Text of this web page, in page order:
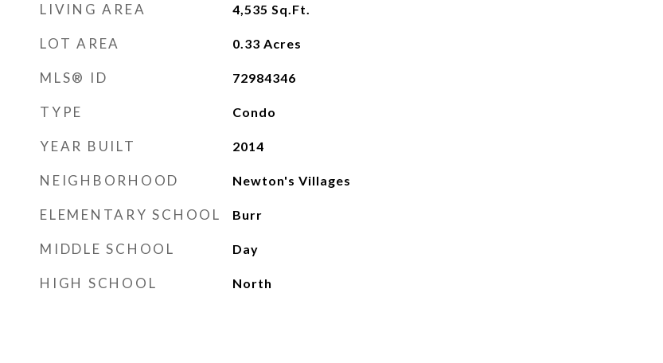
LIVING AREA 4,535 Sq.Ft.
LOT AREA 0.33 Acres
MLS® ID 72984346
TYPE Condo
YEAR BUILT 2014
NEIGHBORHOOD Newton's Villages
ELEMENTARY SCHOOL Burr
MIDDLE SCHOOL Day
HIGH SCHOOL North